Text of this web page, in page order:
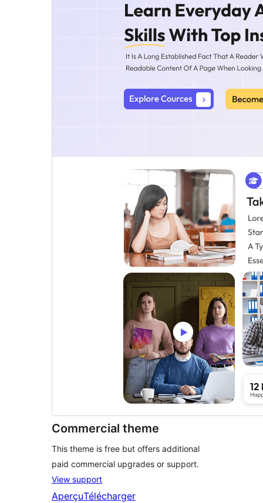
Commercial theme
This theme is free but offers additional
paid commercial upgrades or support.
View support
AperçuTélécharger